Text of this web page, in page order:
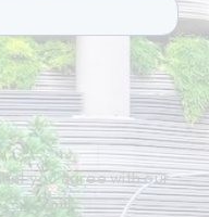
you agree with our